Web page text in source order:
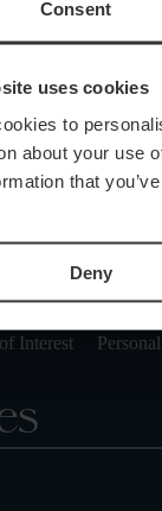
Consent
uses cookies
to
about your use
that
Deny
reload your
Interest